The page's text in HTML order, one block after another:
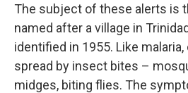
The subject of these alerts is
named after a village in
identified in 1955. Like malaria,
spread by insect bites –
midges, biting flies. The